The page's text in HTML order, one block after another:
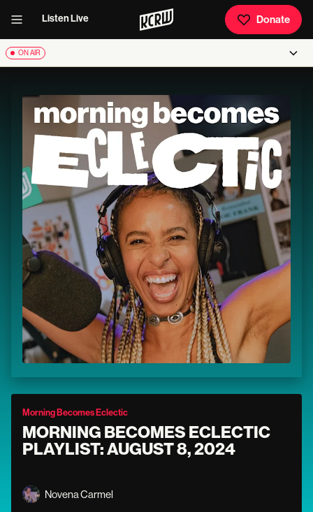
Listen Live Donate
ON AIR
Morning Becomes Eclectic
MORNING BECOMES ECLECTIC
PLAYLIST: AUGUST 8, 2024
Novena Carmel